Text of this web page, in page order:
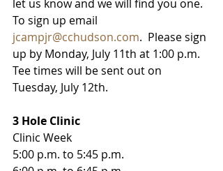
let us know and we will find you one.
To sign up email
jcampjr@cchudson.com.  Please sign
up by Monday, July 11th at 1:00 p.m.
Tee times will be sent out on
Tuesday, July 12th.
3 Hole Clinic
Clinic Week
5:00 p.m. to 5:45 p.m.